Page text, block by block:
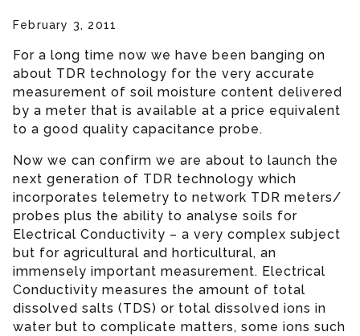
February 3, 2011
For a long time now we have been banging on
about TDR technology for the very accurate
measurement of soil moisture content delivered
by a meter that is available at a price equivalent
to a good quality capacitance probe.
Now we can confirm we are about to launch the
next generation of TDR technology which
incorporates telemetry to network TDR meters/
probes plus the ability to analyse soils for
Electrical Conductivity – a very complex subject
but for agricultural and horticultural, an
immensely important measurement. Electrical
Conductivity measures the amount of total
dissolved salts (TDS) or total dissolved ions in
water but to complicate matters, some ions such